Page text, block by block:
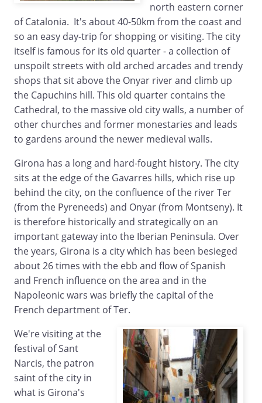
north eastern corner
of Catalonia. It's about 40-50km from the coast and
so an easy day-trip for shopping or visiting. The city
itself is famous for its old quarter - a collection of
unspoilt streets with old arched arcades and trendy
shops that sit above the Onyar river and climb up
the Capuchins hill. This old quarter contains the
Cathedral, to the massive old city walls, a number of
other churches and former monestaries and leads
to gardens around the newer medieval walls.
Girona has a long and hard-fought history. The city
sits at the edge of the Gavarres hills, which rise up
behind the city, on the confluence of the river Ter
(from the Pyreneeds) and Onyar (from Montseny). It
is therefore historically and strategically on an
important gateway into the Iberian Peninsula. Over
the years, Girona is a city which has been besieged
about 26 times with the ebb and flow of Spanish
and French influence on the area and in the
Napoleonic wars was briefly the capital of the
French department of Ter.
We're visiting at the
festival of Sant
Narcis, the patron
saint of the city in
what is Girona's